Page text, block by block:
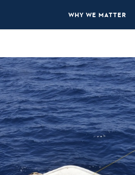
WHY WE MATTER